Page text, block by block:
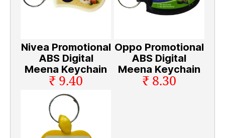
Nivea Promotional
ABS Digital
Meena Keychain
₹ 9.40
Oppo Promotional
ABS Digital
Meena Keychain
₹ 8.30